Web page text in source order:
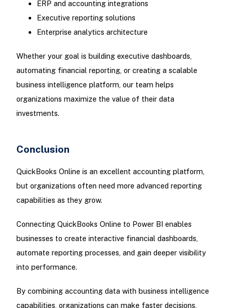
ERP and accounting integrations
Executive reporting solutions
Enterprise analytics architecture
Whether your goal is building executive dashboards,
automating financial reporting, or creating a scalable
business intelligence platform, our team helps
organizations maximize the value of their data
investments.
Conclusion
QuickBooks Online is an excellent accounting platform,
but organizations often need more advanced reporting
capabilities as they grow.
Connecting QuickBooks Online to Power BI enables
businesses to create interactive financial dashboards,
automate reporting processes, and gain deeper visibility
into performance.
By combining accounting data with business intelligence
capabilities, organizations can make faster decisions,